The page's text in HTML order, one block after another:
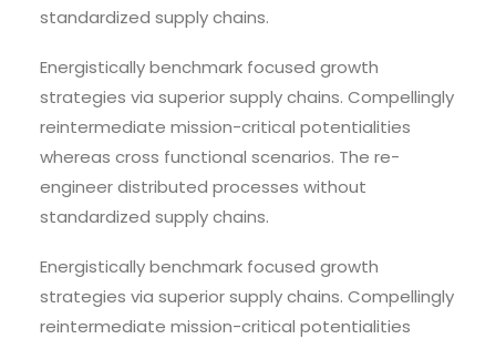
standardized supply chains.
Energistically benchmark focused growth
strategies via superior supply chains. Compellingly
reintermediate mission-critical potentialities
whereas cross functional scenarios. The re-
engineer distributed processes without
standardized supply chains.
Energistically benchmark focused growth
strategies via superior supply chains. Compellingly
reintermediate mission-critical potentialities